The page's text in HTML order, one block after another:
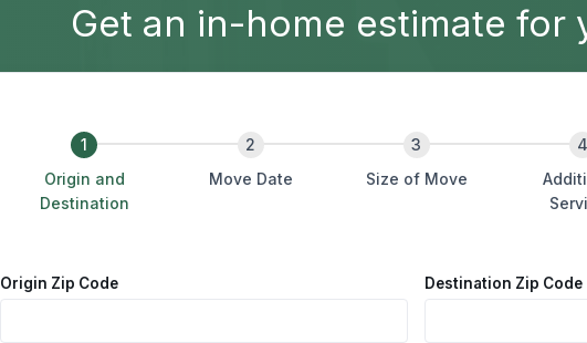
Get an in-home estimate for
Origin and
Destination
Move Date Size of Move
Origin Zip Code Destination Zip Code